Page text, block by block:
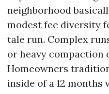
neighborhood
modest fee diversity
tale run. Complex
or heavy compaction
Homeowners
inside of a 12